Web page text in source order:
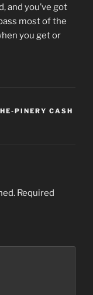
and you’ve got
most of the
you get or
PINERY CASH
Required